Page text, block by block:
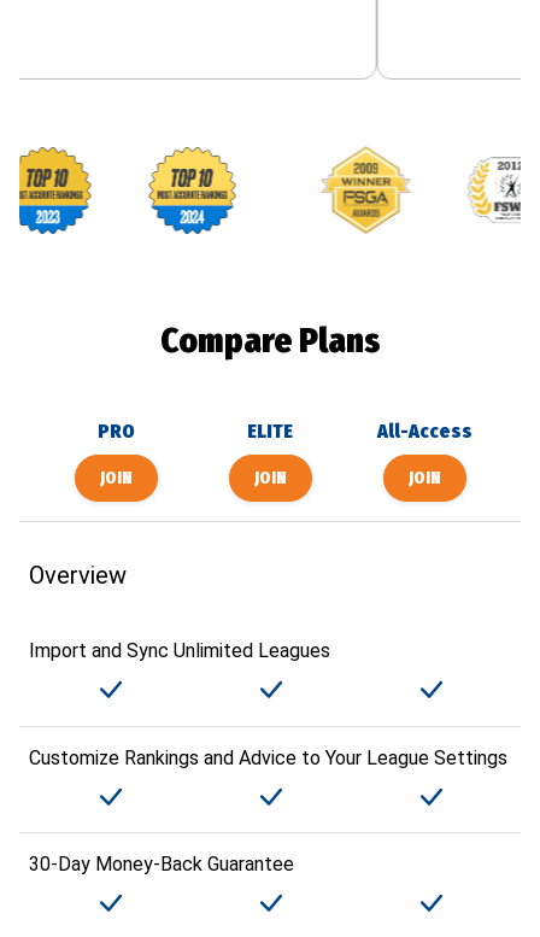
Footballguys awards
Compare Plans
PRO ELITE All-Access
Overview
Import and Sync Unlimited Leagues
Customize Rankings and Advice to Your League Settings
30-Day Money-Back Guarantee